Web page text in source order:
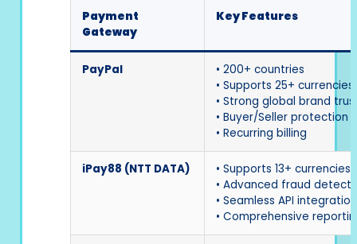
Payment
Gateway
Key Features
PayPal
• 200+ countries
• Supports 25+ currencies
• Strong global brand
• Buyer/Seller protection
• Recurring billing
iPay88 (NTT DATA)
• Supports 13+ currencies
• Advanced fraud
• Seamless API integration
• Comprehensive